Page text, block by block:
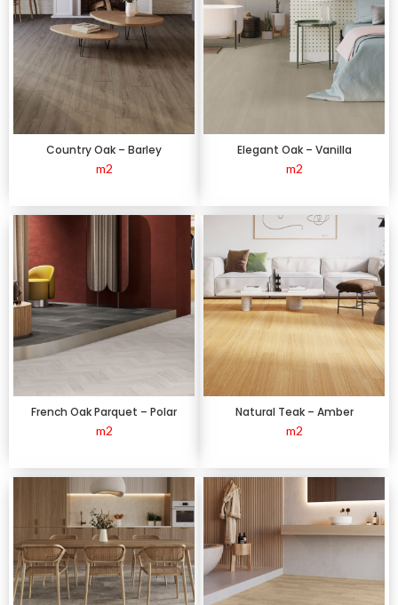
Country Oak – Barley
m2
Elegant Oak – Vanilla
m2
French Oak Parquet – Polar
m2
Natural Teak – Amber
m2